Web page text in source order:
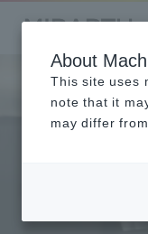
Board
About
This site uses
note that it
may differ